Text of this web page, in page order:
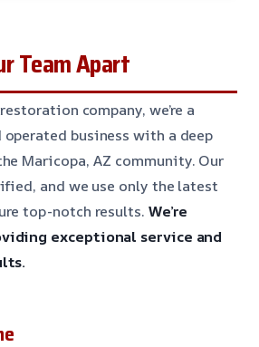
Team Apart
company, we’re a
business with a deep
Maricopa, AZ community. Our
and we use only the latest
top-notch results. We’re
exceptional service and